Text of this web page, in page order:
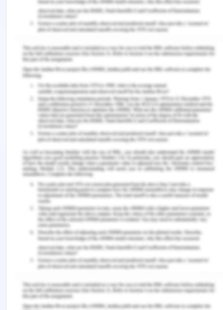
‌Beckett, C., Maynard, A., & Jordan, P. (2017).
Values and ethics in social work. US: Sage
Publication
‌Butcher, H. K. (2022). Unitary Caring Science: A
hermeneutic-phenomenological research method.
Nursing Science Quarterly,35(2), 148–159.
https://doi.org/10.1177/08943184211070593
Chen, J., Mullins, C. D., Novak, P., & Thomas, S. B.
(2015). Personalized strategies to activate and
empower patients in health care and reduce
health disparities.Health Education & Behavior,
43(1), 25–34.
https://doi.org/10.1177/1090198115579415
‌Cheraghi, M. A., Manookian, A., & Nasrabadi, A. N.
(2014). Human dignity in religion-embedded cross-
cultural nursing.Nursing Ethics,21(8), 916–928.
https://doi.org/10.1177/0969733014521095
Pertinent transpersonal and humanities concepts
for educators.Humanities,5(2), 1–12.